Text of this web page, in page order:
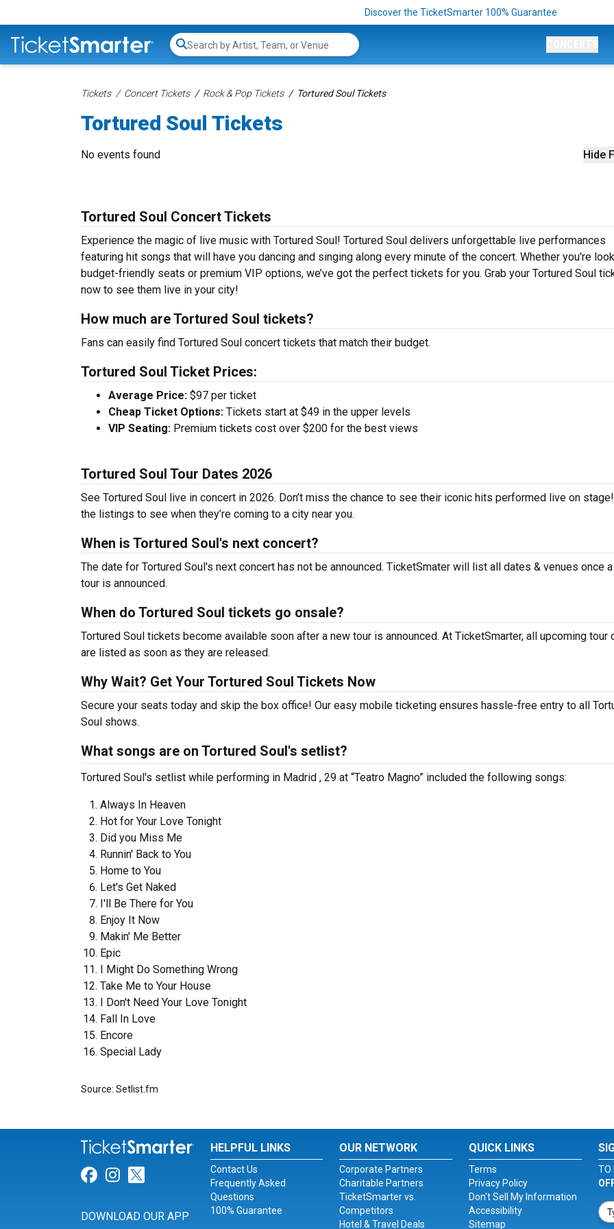
Discover the TicketSmarter 100% Guarantee
Search...
Tickets Concert Tickets Rock & Pop Tickets Tortured Soul Tickets
Tortured Soul Tickets
Hide
No events found
Tortured Soul Concert Tickets
Experience the magic of live music with Tortured Soul! Tortured Soul delivers unforgettable live performances
featuring hit songs that will have you dancing and singing along every minute of the concert. Whether you're
budget-friendly seats or premium VIP options, we’ve got the perfect tickets for you. Grab your Tortured Soul
now to see them live in your city!
How much are Tortured Soul tickets?
Fans can easily find Tortured Soul concert tickets that match their budget.
Tortured Soul Ticket Prices:
Average Price: $97 per ticket
Cheap Ticket Options: Tickets start at $49 in the upper levels
VIP Seating: Premium tickets cost over $200 for the best views
Tortured Soul Tour Dates 2026
See Tortured Soul live in concert in 2026. Don’t miss the chance to see their iconic hits performed live on
the listings to see when they’re coming to a city near you.
When is Tortured Soul's next concert?
The date for Tortured Soul's next concert has not be announced. TicketSmater will list all dates & venues once
tour is announced.
When do Tortured Soul tickets go onsale?
Tortured Soul tickets become available soon after a new tour is announced. At TicketSmarter, all upcoming tour
are listed as soon as they are released.
Why Wait? Get Your Tortured Soul Tickets Now
Secure your seats today and skip the box office! Our easy mobile ticketing ensures hassle-free entry to all
Soul shows.
What songs are on Tortured Soul's setlist?
Tortured Soul's setlist while performing in Madrid , 29 at “Teatro Magno” included the following songs:
Always In Heaven
Hot for Your Love Tonight
Did you Miss Me
Runnin' Back to You
Home to You
Let's Get Naked
I'll Be There for You
Enjoy It Now
Makin' Me Better
Epic
I Might Do Something Wrong
Take Me to Your House
I Don't Need Your Love Tonight
Fall In Love
Encore
Special Lady
Source: Setlist.fm
Link for Facebook
Link for Instagram
Link for Twitter
DOWNLOAD OUR APP
HELPFUL LINKS
Contact Us
Frequently Asked
Questions
100% Guarantee
OUR NETWORK
Corporate Partners
Charitable Partners
TicketSmarter vs.
Competitors
Hotel & Travel Deals
QUICK LINKS
Terms
Privacy Policy
Don't Sell My Information
Accessibility
Sitemap
TO